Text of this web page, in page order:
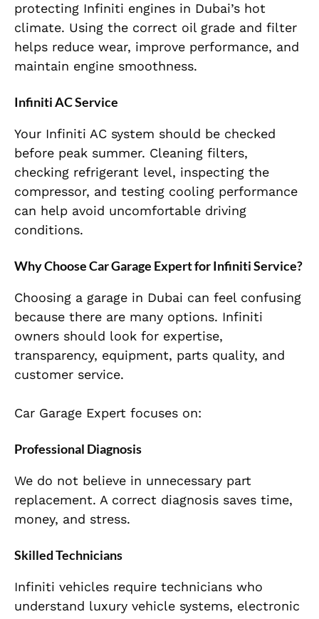
protecting Infiniti engines in Dubai’s hot
climate. Using the correct oil grade and filter
helps reduce wear, improve performance, and
maintain engine smoothness.
Infiniti AC Service
Your Infiniti AC system should be checked
before peak summer. Cleaning filters,
checking refrigerant level, inspecting the
compressor, and testing cooling performance
can help avoid uncomfortable driving
conditions.
Why Choose Car Garage Expert for Infiniti Service?
Choosing a garage in Dubai can feel confusing
because there are many options. Infiniti
owners should look for expertise,
transparency, equipment, parts quality, and
customer service.
Car Garage Expert focuses on:
Professional Diagnosis
We do not believe in unnecessary part
replacement. A correct diagnosis saves time,
money, and stress.
Skilled Technicians
Infiniti vehicles require technicians who
understand luxury vehicle systems, electronic